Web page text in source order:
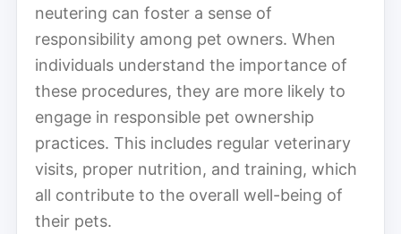
neutering can foster a sense of
responsibility among pet owners. When
individuals understand the importance of
these procedures, they are more likely to
engage in responsible pet ownership
practices. This includes regular veterinary
visits, proper nutrition, and training, which
all contribute to the overall well-being of
their pets.